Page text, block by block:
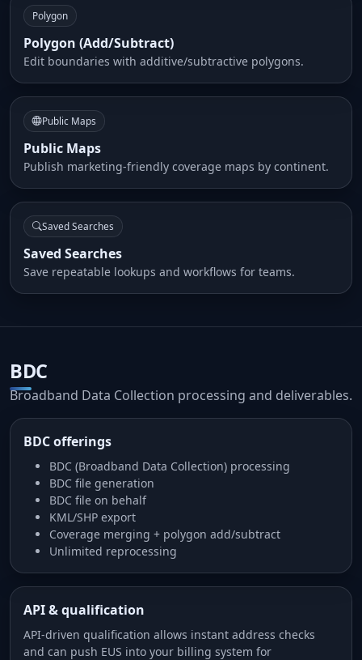
Polygon
Polygon (Add/Subtract)
Edit boundaries with additive/subtractive polygons.
Public Maps
Public Maps
Publish marketing-friendly coverage maps by continent.
Saved Searches
Saved Searches
Save repeatable lookups and workflows for teams.
BDC
Broadband Data Collection processing and deliverables.
BDC offerings
BDC (Broadband Data Collection) processing
BDC file generation
BDC file on behalf
KML/SHP export
Coverage merging + polygon add/subtract
Unlimited reprocessing
API & qualification
API-driven qualification allows instant address checks
and can push EUS into your billing system for